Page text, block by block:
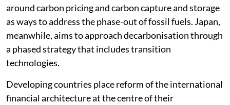
around carbon pricing and carbon capture and storage
as ways to address the phase-out of fossil fuels. Japan,
meanwhile, aims to approach decarbonisation through
a phased strategy that includes transition
technologies.
Developing countries place reform of the international
financial architecture at the centre of their